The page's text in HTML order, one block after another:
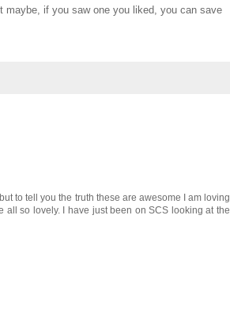
maybe, if you saw one you liked, you can save
to tell you the truth these are awesome I am loving
so lovely. I have just been on SCS looking at the